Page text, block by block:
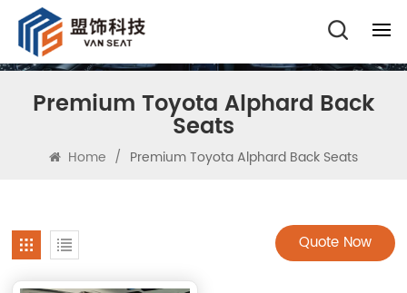
Premium Toyota Alphard Back
Seats
Home / Premium Toyota Alphard Back Seats
Quote Now